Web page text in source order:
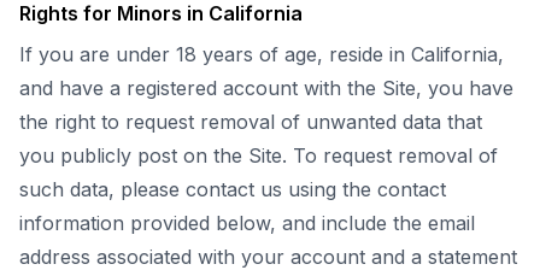
Rights for Minors in California
If you are under 18 years of age, reside in California,
and have a registered account with the Site, you have
the right to request removal of unwanted data that
you publicly post on the Site. To request removal of
such data, please contact us using the contact
information provided below, and include the email
address associated with your account and a statement